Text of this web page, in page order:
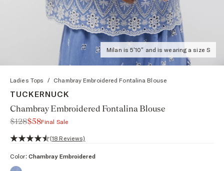
Milan is 5'10" and is wearing a size S
Ladies Tops / Chambray Embroidered Fontalina Blouse
TUCKERNUCK
Chambray Embroidered Fontalina Blouse
$128$58Final Sale
4.6 out of 5 stars, 18 reviews
(18 Reviews)
Color: Chambray Embroidered